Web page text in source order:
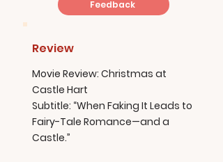
Feedback
Review
Movie Review: Christmas at
Castle Hart
Subtitle: “When Faking It Leads to
Fairy-Tale Romance—and a
Castle.”